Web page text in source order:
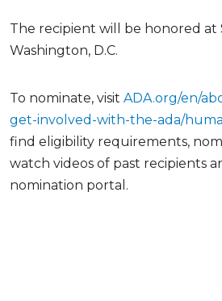
The recipient will be honored at
Washington, D.C.
To nominate, visit ADA.org/en/
get-involved-with-the-ada/
find eligibility requirements,
watch videos of past recipients
nomination portal.